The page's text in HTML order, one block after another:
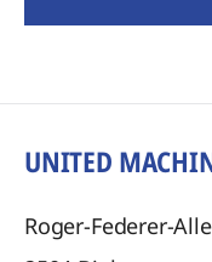
UNITED
Roger-Federer-